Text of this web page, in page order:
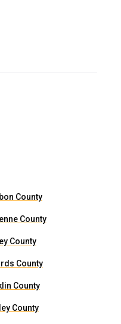
County
County
County
County
County
County